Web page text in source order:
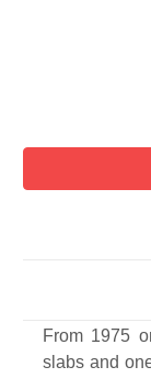
From 1975
slabs and